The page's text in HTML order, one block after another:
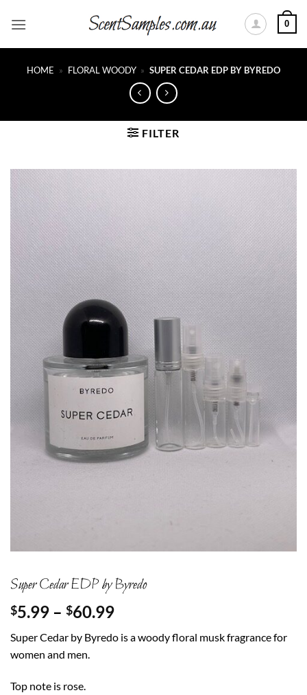
0
HOME » FLORAL WOODY » SUPER CEDAR EDP BY BYREDO
FILTER
Super Cedar EDP by Byredo
$5.99 – $60.99Price
$5.99
Super Cedar by Byredo is a woody floral musk fragrance for
women and men.
Top note is rose.